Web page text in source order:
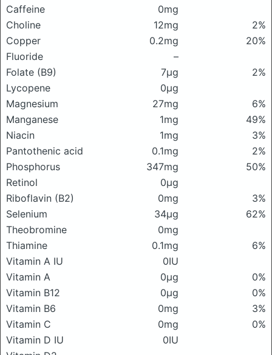
Caffeine
0mg
Choline
12mg
2%
Copper
0.2mg
20%
Fluoride
–
Folate (B9)
7μg
2%
Lycopene
0μg
Magnesium
27mg
6%
Manganese
1mg
49%
Niacin
1mg
3%
Pantothenic acid
0.1mg
2%
Phosphorus
347mg
50%
Retinol
0μg
Riboflavin (B2)
0mg
3%
Selenium
34μg
62%
Theobromine
0mg
Thiamine
0.1mg
6%
Vitamin A IU
0IU
Vitamin A
0μg
0%
Vitamin B12
0μg
0%
Vitamin B6
0mg
3%
Vitamin C
0mg
0%
Vitamin D IU
0IU